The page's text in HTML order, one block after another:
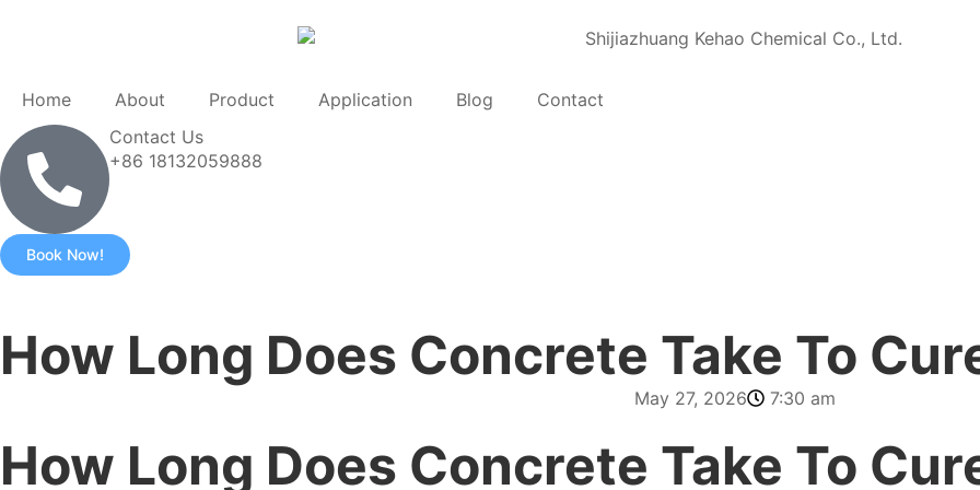
Home About Product Application Blog
Contact
Contact Us
+86 18132059888
Book Now!
How Long Does Concrete Take To
May 27, 2026 7:30 am
How Long Does Concrete Take To